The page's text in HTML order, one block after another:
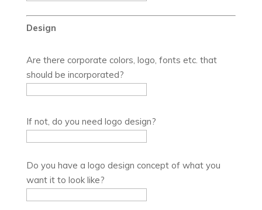
Design
Are there corporate colors, logo, fonts etc. that
should be incorporated?
If not, do you need logo design?
Do you have a logo design concept of what you
want it to look like?